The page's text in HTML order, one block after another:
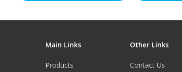
Main Links
Products
Other Links
Contact Us